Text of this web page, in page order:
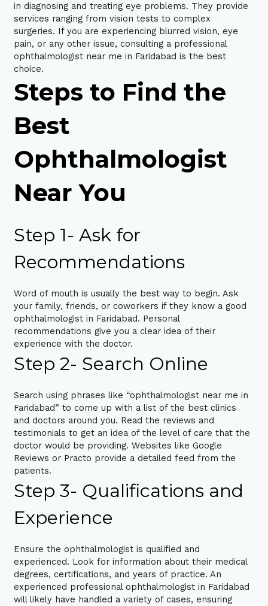
in diagnosing and treating eye problems. They provide
services ranging from vision tests to complex
surgeries. If you are experiencing blurred vision, eye
pain, or any other issue, consulting a professional
ophthalmologist near me in Faridabad is the best
choice.
Steps to Find the
Best
Ophthalmologist
Near You
Step 1- Ask for
Recommendations
Word of mouth is usually the best way to begin. Ask
your family, friends, or coworkers if they know a good
ophthalmologist in Faridabad. Personal
recommendations give you a clear idea of their
experience with the doctor.
Step 2- Search Online
Search using phrases like “ophthalmologist near me in
Faridabad” to come up with a list of the best clinics
and doctors around you. Read the reviews and
testimonials to get an idea of the level of care that the
doctor would be providing. Websites like Google
Reviews or Practo provide a detailed feed from the
patients.
Step 3- Qualifications and
Experience
Ensure the ophthalmologist is qualified and
experienced. Look for information about their medical
degrees, certifications, and years of practice. An
experienced professional ophthalmologist in Faridabad
will likely have handled a variety of cases, ensuring